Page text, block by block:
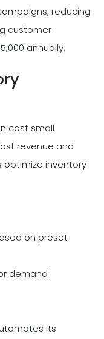
reducing
customer
annually.
cost small
revenue and
inventory
on preset
demand
its